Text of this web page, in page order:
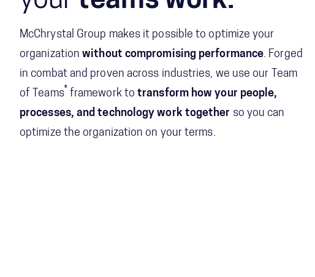
McChrystal Group makes it possible to optimize your
organizationwithout compromising performance. Forged
in combat and proven across industries, we use our Team
of Teams® framework totransform how your people,
processes, and technology work together so you can
optimize the organization on your terms.